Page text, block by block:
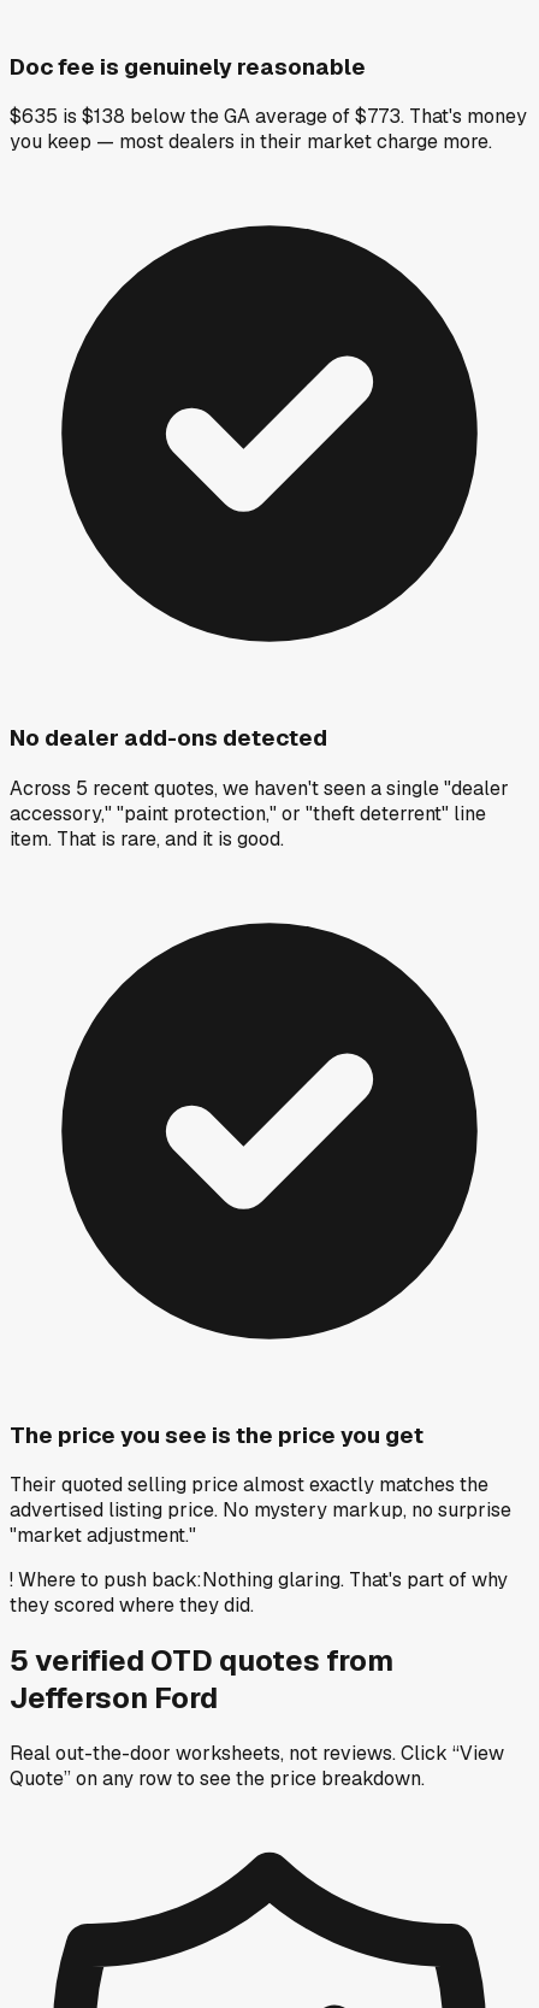
Doc fee is genuinely reasonable
$635 is $138 below the GA average of $773. That's money
you keep — most dealers in their market charge more.
No dealer add-ons detected
Across 5 recent quotes, we haven't seen a single "dealer
accessory," "paint protection," or "theft deterrent" line
item. That is rare, and it is good.
The price you see is the price you get
Their quoted selling price almost exactly matches the
advertised listing price. No mystery markup, no surprise
"market adjustment."
!Where to push back:Nothing glaring. That's part of why
they scored where they did.
5verified OTD quotes from
Jefferson Ford
Real out-the-door worksheets, not reviews.Click “View
Quote” on any rowto see the price breakdown.